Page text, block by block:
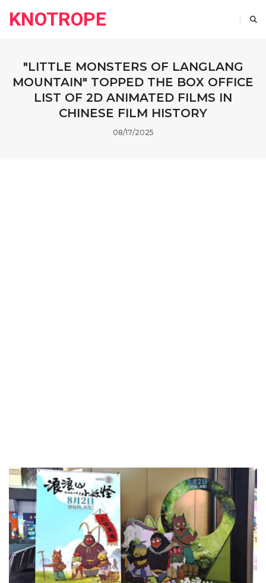
KNOTROPE
"LITTLE MONSTERS OF LANGLANG
MOUNTAIN" TOPPED THE BOX OFFICE
LIST OF 2D ANIMATED FILMS IN
CHINESE FILM HISTORY
08/17/2025